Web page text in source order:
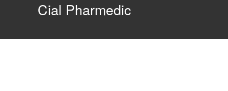
Cial Pharmedic